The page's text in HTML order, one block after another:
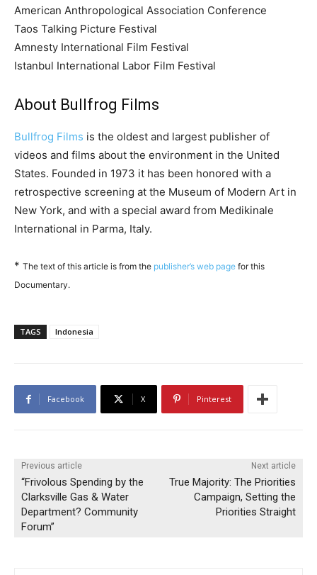
American Anthropological Association Conference
Taos Talking Picture Festival
Amnesty International Film Festival
Istanbul International Labor Film Festival
About Bullfrog Films
Bullfrog Films is the oldest and largest publisher of
videos and films about the environment in the United
States. Founded in 1973 it has been honored with a
retrospective screening at the Museum of Modern Art in
New York, and with a special award from Medikinale
International in Parma, Italy.
* The text of this article is from the publisher’s web page for this
Documentary.
TAGS Indonesia
Facebook X Pinterest
Previous article
“Frivolous Spending by the
Clarksville Gas & Water
Department? Community
Forum”
Next article
True Majority: The Priorities
Campaign, Setting the
Priorities Straight